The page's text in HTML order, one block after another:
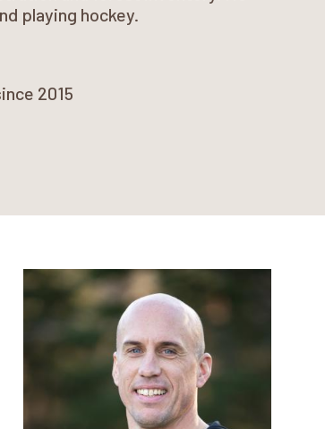
playing hockey.
2015